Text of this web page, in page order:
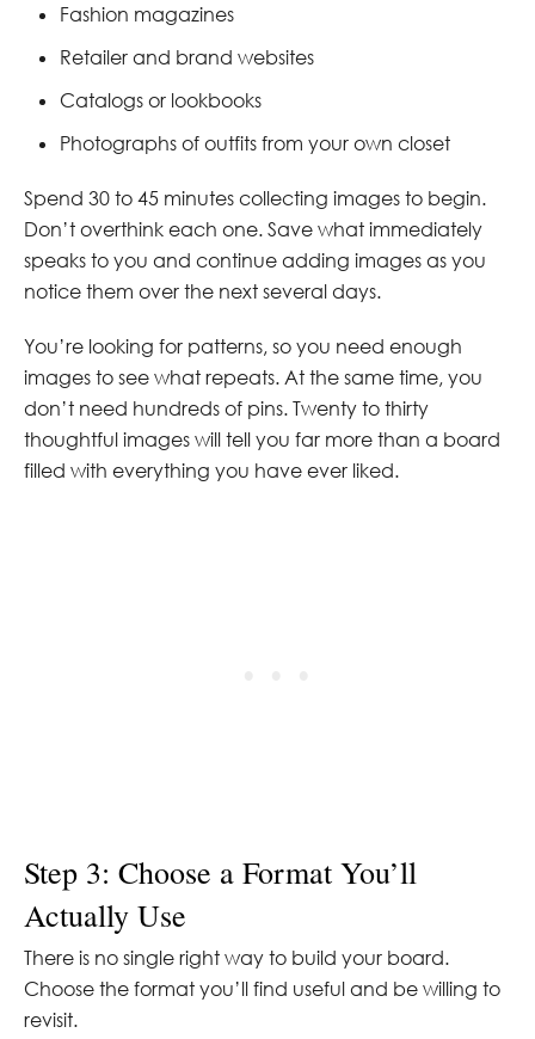
Fashion magazines
Retailer and brand websites
Catalogs or lookbooks
Photographs of outfits from your own closet
Spend 30 to 45 minutes collecting images to begin.
Don’t overthink each one. Save what immediately
speaks to you and continue adding images as you
notice them over the next several days.
You’re looking for patterns, so you need enough
images to see what repeats. At the same time, you
don’t need hundreds of pins. Twenty to thirty
thoughtful images will tell you far more than a board
filled with everything you have ever liked.
Step 3: Choose a Format You’ll
Actually Use
There is no single right way to build your board.
Choose the format you’ll find useful and be willing to
revisit.